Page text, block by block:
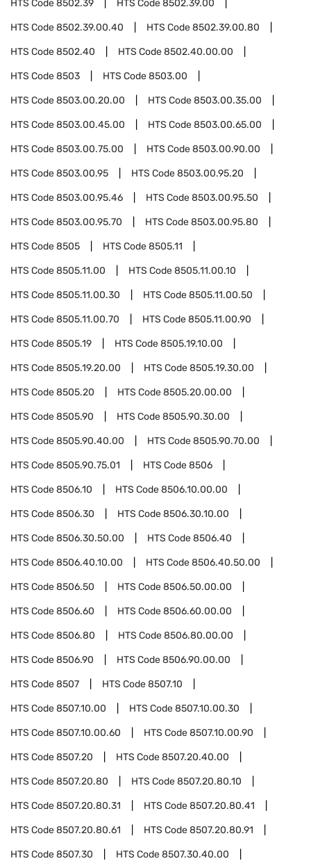
HTS Code8502.39 HTS Code8502.39.00
HTS Code8502.39.00.40 HTS Code8502.39.00.80
HTS Code8502.40 HTS Code8502.40.00.00
HTS Code8503 HTS Code8503.00
HTS Code8503.00.20.00 HTS Code8503.00.35.00
HTS Code8503.00.45.00 HTS Code8503.00.65.00
HTS Code8503.00.75.00 HTS Code8503.00.90.00
HTS Code8503.00.95 HTS Code8503.00.95.20
HTS Code8503.00.95.46 HTS Code8503.00.95.50
HTS Code8503.00.95.70 HTS Code8503.00.95.80
HTS Code8505 HTS Code8505.11
HTS Code8505.11.00 HTS Code8505.11.00.10
HTS Code8505.11.00.30 HTS Code8505.11.00.50
HTS Code8505.11.00.70 HTS Code8505.11.00.90
HTS Code8505.19 HTS Code8505.19.10.00
HTS Code8505.19.20.00 HTS Code8505.19.30.00
HTS Code8505.20 HTS Code8505.20.00.00
HTS Code8505.90 HTS Code8505.90.30.00
HTS Code8505.90.40.00 HTS Code8505.90.70.00
HTS Code8505.90.75.01 HTS Code8506
HTS Code8506.10 HTS Code8506.10.00.00
HTS Code8506.30 HTS Code8506.30.10.00
HTS Code8506.30.50.00 HTS Code8506.40
HTS Code8506.40.10.00 HTS Code8506.40.50.00
HTS Code8506.50 HTS Code8506.50.00.00
HTS Code8506.60 HTS Code8506.60.00.00
HTS Code8506.80 HTS Code8506.80.00.00
HTS Code8506.90 HTS Code8506.90.00.00
HTS Code8507 HTS Code8507.10
HTS Code8507.10.00 HTS Code8507.10.00.30
HTS Code8507.10.00.60 HTS Code8507.10.00.90
HTS Code8507.20 HTS Code8507.20.40.00
HTS Code8507.20.80 HTS Code8507.20.80.10
HTS Code8507.20.80.31 HTS Code8507.20.80.41
HTS Code8507.20.80.61 HTS Code8507.20.80.91
HTS Code8507.30 HTS Code8507.30.40.00